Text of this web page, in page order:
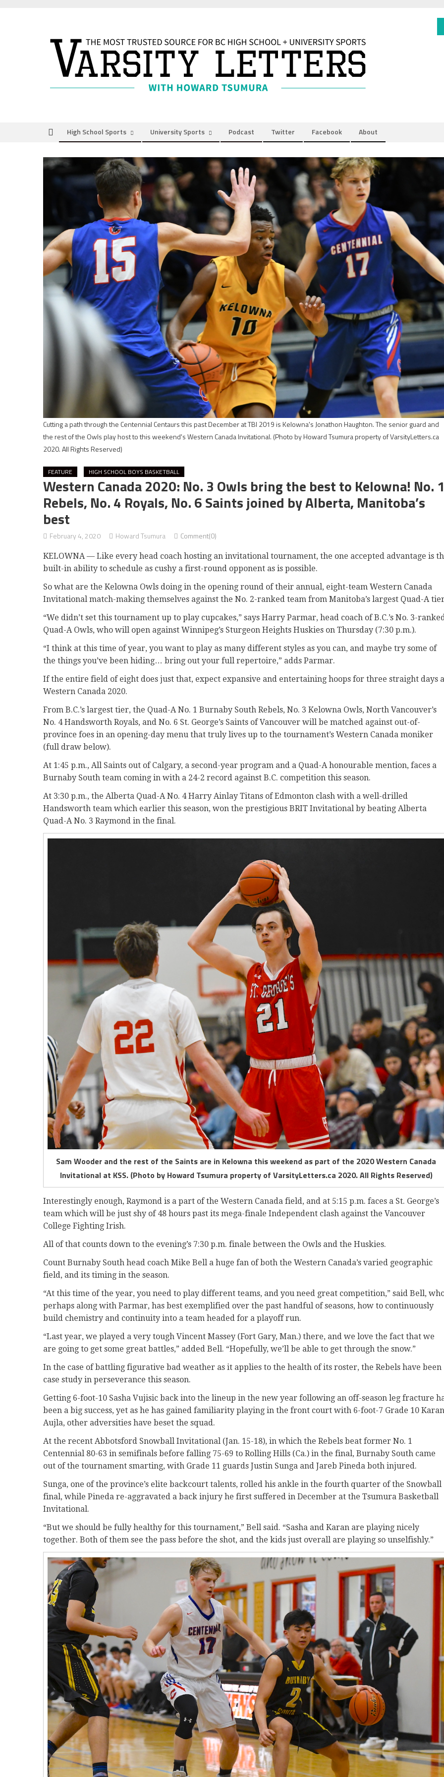
High School Sports University Sports Podcast Twitter Facebook About
Cutting a path through the Centennial Centaurs this past December at TBI 2019 is Kelowna's Jonathon Haughton. The senior guard and
the rest of the Owls play host to this weekend's Western Canada Invitational. (Photo by Howard Tsumura property of VarsityLetters.ca
2020. All Rights Reserved)
FEATURE HIGH SCHOOL BOYS BASKETBALL
Western Canada 2020: No. 3 Owls bring the best to Kelowna! No.
Rebels, No. 4 Royals, No. 6 Saints joined by Alberta, Manitoba’s
best
February 4, 2020 Howard Tsumura Comment(0)
KELOWNA — Like every head coach hosting an invitational tournament, the one accepted advantage is
built-in ability to schedule as cushy a first-round opponent as is possible.
So what are the Kelowna Owls doing in the opening round of their annual, eight-team Western Canada
Invitational match-making themselves against the No. 2-ranked team from Manitoba’s largest Quad-A
“We didn’t set this tournament up to play cupcakes,” says Harry Parmar, head coach of B.C.’s No. 3-
Quad-A Owls, who will open against Winnipeg’s Sturgeon Heights Huskies on Thursday (7:30 p.m.).
“I think at this time of year, you want to play as many different styles as you can, and maybe try some of
the things you’ve been hiding… bring out your full repertoire,” adds Parmar.
If the entire field of eight does just that, expect expansive and entertaining hoops for three straight days
Western Canada 2020.
From B.C.’s largest tier, the Quad-A No. 1 Burnaby South Rebels, No. 3 Kelowna Owls, North Vancouver’s
No. 4 Handsworth Royals, and No. 6 St. George’s Saints of Vancouver will be matched against out-of-
province foes in an opening-day menu that truly lives up to the tournament’s Western Canada moniker
(full draw below).
At 1:45 p.m., All Saints out of Calgary, a second-year program and a Quad-A honourable mention, faces a
Burnaby South team coming in with a 24-2 record against B.C. competition this season.
At 3:30 p.m., the Alberta Quad-A No. 4 Harry Ainlay Titans of Edmonton clash with a well-drilled
Handsworth team which earlier this season, won the prestigious BRIT Invitational by beating Alberta
Quad-A No. 3 Raymond in the final.
Sam Wooder and the rest of the Saints are in Kelowna this weekend as part of the 2020 Western Canada
Invitational at KSS. (Photo by Howard Tsumura property of VarsityLetters.ca 2020. All Rights Reserved)
Interestingly enough, Raymond is a part of the Western Canada field, and at 5:15 p.m. faces a St. George’s
team which will be just shy of 48 hours past its mega-finale Independent clash against the Vancouver
College Fighting Irish.
All of that counts down to the evening’s 7:30 p.m. finale between the Owls and the Huskies.
Count Burnaby South head coach Mike Bell a huge fan of both the Western Canada’s varied geographic
field, and its timing in the season.
“At this time of the year, you need to play different teams, and you need great competition,” said Bell,
perhaps along with Parmar, has best exemplified over the past handful of seasons, how to continuously
build chemistry and continuity into a team headed for a playoff run.
“Last year, we played a very tough Vincent Massey (Fort Gary, Man.) there, and we love the fact that we
are going to get some great battles,” added Bell. “Hopefully, we’ll be able to get through the snow.”
In the case of battling figurative bad weather as it applies to the health of its roster, the Rebels have been
case study in perseverance this season.
Getting 6-foot-10 Sasha Vujisic back into the lineup in the new year following an off-season leg fracture
been a big success, yet as he has gained familiarity playing in the front court with 6-foot-7 Grade 10 Karan
Aujla, other adversities have beset the squad.
At the recent Abbotsford Snowball Invitational (Jan. 15-18), in which the Rebels beat former No. 1
Centennial 80-63 in semifinals before falling 75-69 to Rolling Hills (Ca.) in the final, Burnaby South came
out of the tournament smarting, with Grade 11 guards Justin Sunga and Jareb Pineda both injured.
Sunga, one of the province’s elite backcourt talents, rolled his ankle in the fourth quarter of the Snowball
final, while Pineda re-aggravated a back injury he first suffered in December at the Tsumura Basketball
Invitational.
“But we should be fully healthy for this tournament,” Bell said. “Sasha and Karan are playing nicely
together. Both of them see the pass before the shot, and the kids just overall are playing so unselfishly.”